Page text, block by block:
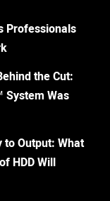
Professionals
the Cut:
System Was
to Output: What
HDD Will